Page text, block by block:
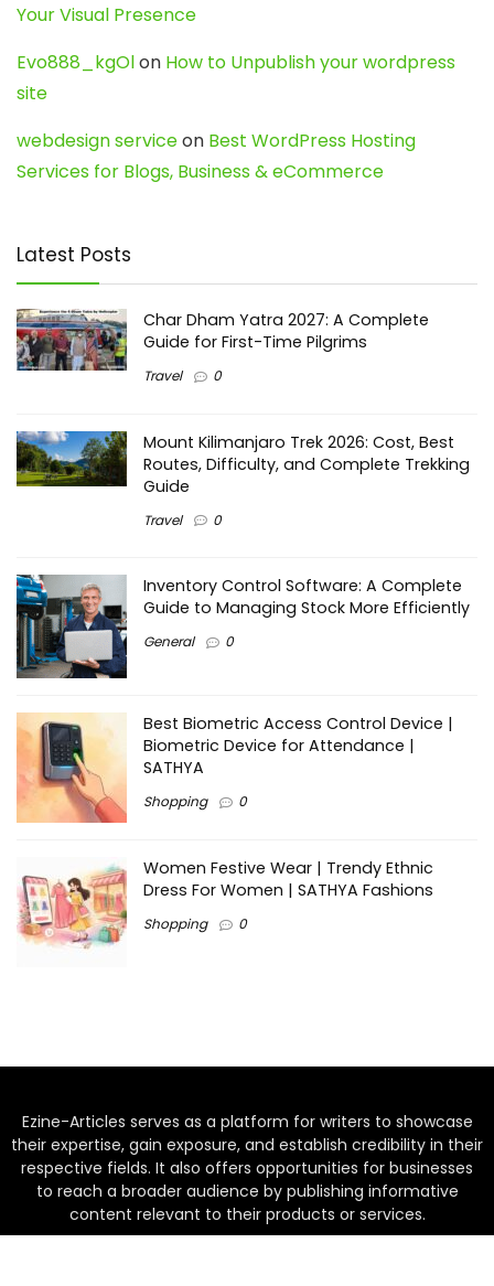
Your Visual Presence
Evo888_kgOlon How to Unpublish your wordpress
site
webdesign serviceon Best WordPress Hosting
Services for Blogs, Business & eCommerce
Latest Posts
Char Dham Yatra 2027: A Complete
Guide for First-Time Pilgrims
Travel 0
Mount Kilimanjaro Trek 2026: Cost, Best
Routes, Difficulty, and Complete Trekking
Guide
Travel 0
Inventory Control Software: A Complete
Guide to Managing Stock More Efficiently
General 0
Best Biometric Access Control Device |
Biometric Device for Attendance |
SATHYA
Shopping 0
Women Festive Wear | Trendy Ethnic
Dress For Women | SATHYA Fashions
Shopping 0
Ezine-Articles serves as a platform for writers to showcase
their expertise, gain exposure, and establish credibility in their
respective fields. It also offers opportunities for businesses
to reach a broader audience by publishing informative
content relevant to their products or services.